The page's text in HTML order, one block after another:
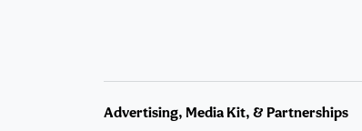
Advertising, Media Kit, & Partnerships